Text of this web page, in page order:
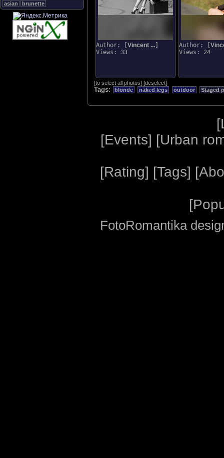
asian
brunette
Author: [ Vincent ...
Views: 33
Author: [
Views: 24
[to select all photos] [deselect]
Tags: blonde naked legs outdoor Staged
[
[Events] [Urban
[Rating] [Tags] [
[
FotoRomantika